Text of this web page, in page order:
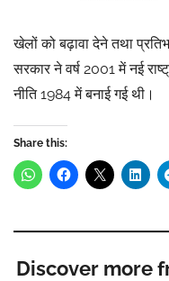
खेलों को बढ़ावा देने तथा
सरकार ने वर्ष 2001 में नई
नीति 1984 में बनाई गई थी।
Share this:
Discover more